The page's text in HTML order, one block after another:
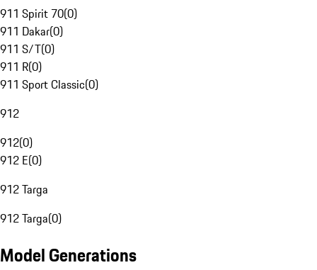
911 Spirit 70(0)
911 Dakar(0)
911 S/T(0)
911 R(0)
911 Sport Classic(0)
912
912(0)
912 E(0)
912 Targa
912 Targa(0)
Model Generations